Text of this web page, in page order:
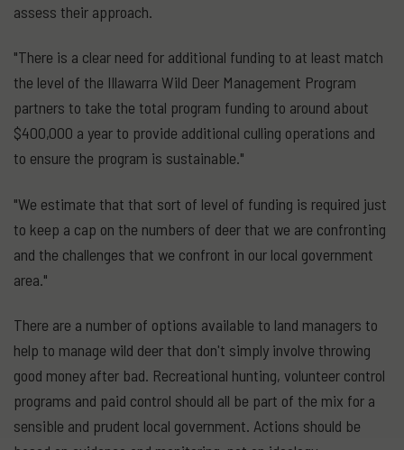
assess their approach.
"There is a clear need for additional funding to at least match
the level of the Illawarra Wild Deer Management Program
partners to take the total program funding to around about
$400,000 a year to provide additional culling operations and
to ensure the program is sustainable."
"We estimate that that sort of level of funding is required just
to keep a cap on the numbers of deer that we are confronting
and the challenges that we confront in our local government
area."
There are a number of options available to land managers to
help to manage wild deer that don't simply involve throwing
good money after bad. Recreational hunting, volunteer control
programs and paid control should all be part of the mix for a
sensible and prudent local government. Actions should be